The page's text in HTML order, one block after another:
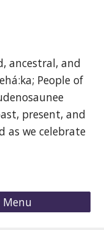
ancestral, and
People of
present, and
as we celebrate